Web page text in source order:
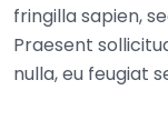
fringilla sapien,
Praesent
nulla, eu feugiat